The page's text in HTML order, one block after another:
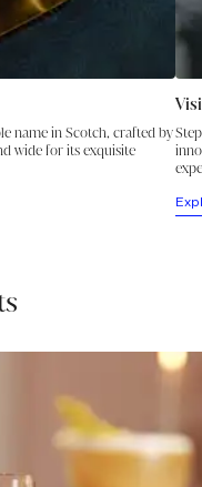
name in Scotch, crafted by
wide for its exquisite